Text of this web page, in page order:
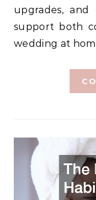
upgrades, and
support both
wedding at